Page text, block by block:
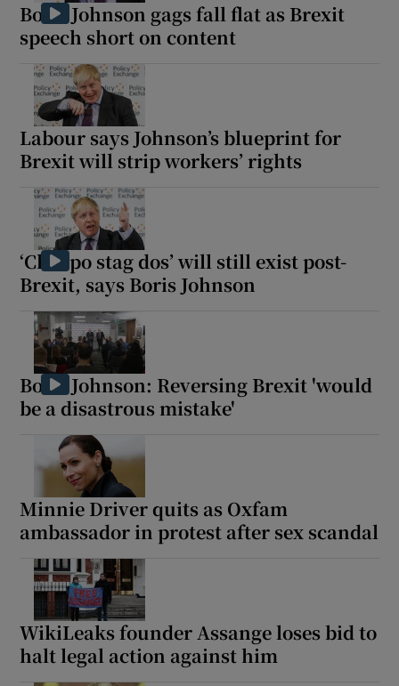
Boris Johnson gags fall flat as Brexit
speech short on content
Labour says Johnson’s blueprint for
Brexit will strip workers’ rights
‘Cheapo stag dos’ will still exist post-
Brexit, says Boris Johnson
Boris Johnson: Reversing Brexit 'would
be a disastrous mistake'
Minnie Driver quits as Oxfam
ambassador in protest after sex scandal
WikiLeaks founder Assange loses bid to
halt legal action against him